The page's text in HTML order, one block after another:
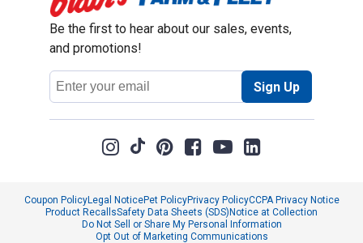
Be the first to hear about our sales, events,
and promotions!
Email
Address
Sign Up
Coupon PolicyLegal NoticePet PolicyPrivacy PolicyCCPA Privacy Notice
Product RecallsSafety Data Sheets (SDS)Notice at Collection
Do Not Sell or Share My Personal Information
Opt Out of Marketing Communications